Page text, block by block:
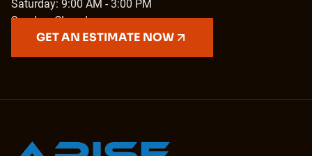
GET AN ESTIMATE NOW
Saturday: 9:00 AM - 3:00 PM
Sunday: Closed